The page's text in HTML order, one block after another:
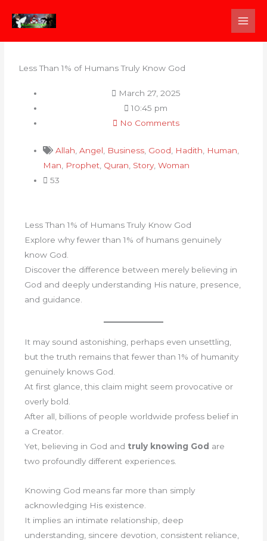
Less Than 1% of Humans Truly Know God
March 27, 2025
10:45 pm
No Comments
Allah ,Angel Business Good Hadith Human
Man
Prophet Quran Story,Woman
53
Less Than 1% of Humans Truly Know God
Explore why fewer than 1% of humans genuinely
know God.
Discover the difference between merely believing in
God and deeply understanding His nature, presence,
and guidance.
It may sound astonishing, perhaps even unsettling,
but the truth remains that fewer than 1% of humanity
genuinely knows God.
At first glance, this claim might seem provocative or
overly bold.
After all, billions of people worldwide profess belief in
a Creator.
Yet, believing in God and truly knowing God are
two profoundly different experiences.
Knowing God means far more than simply
acknowledging His existence.
It implies an intimate relationship, deep
understanding, sincere devotion, consistent reliance,